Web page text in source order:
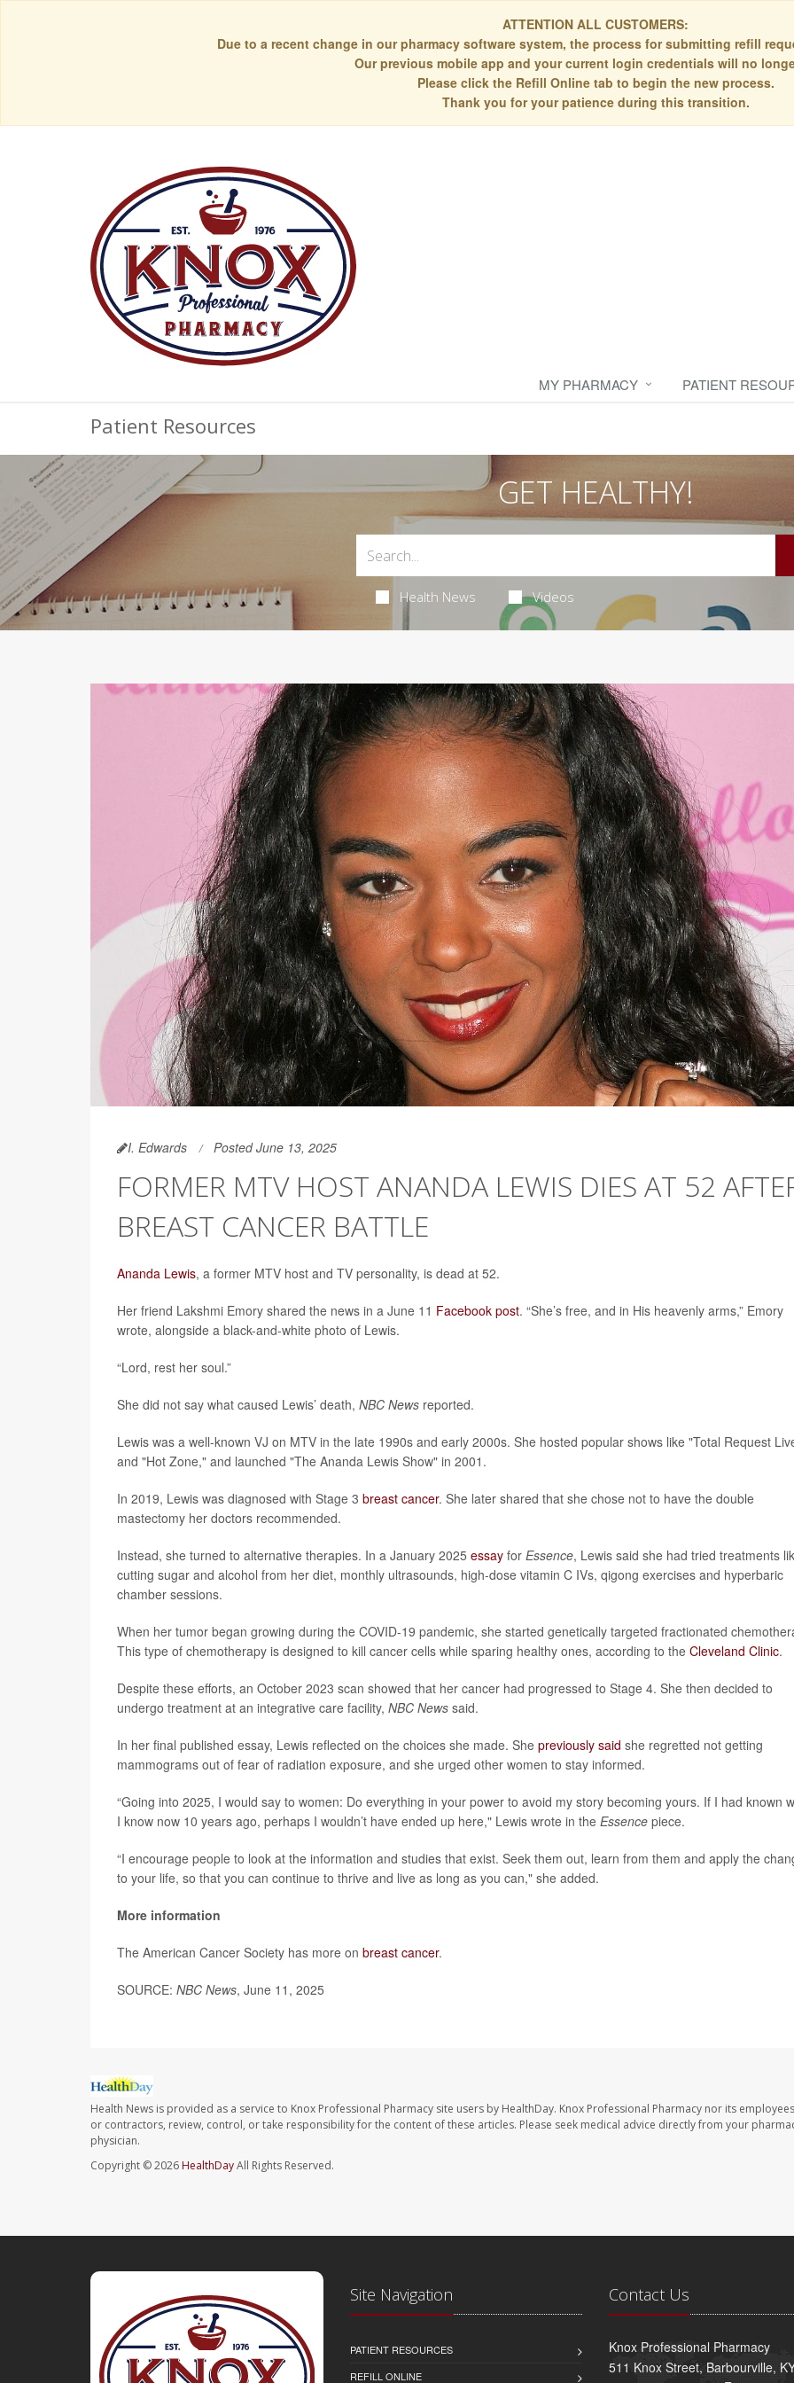
ATTENTION ALL CUSTOMERS:
Due to a recent change in our pharmacy software system, the process for submitting refill
Our previous mobile app and your current login credentials will no
Please click the Refill Online tab to begin the new process.
Thank you for your patience during this transition.
MY PHARMACY PATIENT
Patient Resources
GET HEALTHY!
Health News Videos
I. Edwards Posted June 13, 2025
FORMER MTV HOST ANANDA LEWIS DIES AT 52
BREAST CANCER BATTLE
Ananda Lewis, a former MTV host and TV personality, is dead at 52.
Her friend Lakshmi Emory shared the news in a June 11 Facebook post. “She’s free, and in His heavenly arms,” Emory
wrote, alongside a black-and-white photo of Lewis.
“Lord, rest her soul.”
She did not say what caused Lewis’ death, NBC News reported.
Lewis was a well-known VJ on MTV in the late 1990s and early 2000s. She hosted popular shows like "Total Request
and "Hot Zone," and launched "The Ananda Lewis Show" in 2001.
In 2019, Lewis was diagnosed with Stage 3 breast cancer. She later shared that she chose not to have the double
mastectomy her doctors recommended.
Instead, she turned to alternative therapies. In a January 2025 essay for Essence, Lewis said she had tried treatments
cutting sugar and alcohol from her diet, monthly ultrasounds, high-dose vitamin C IVs, qigong exercises and hyperbaric
chamber sessions.
When her tumor began growing during the COVID-19 pandemic, she started genetically targeted fractionated
This type of chemotherapy is designed to kill cancer cells while sparing healthy ones, according to the Cleveland Clinic.
Despite these efforts, an October 2023 scan showed that her cancer had progressed to Stage 4. She then decided to
undergo treatment at an integrative care facility, NBC News said.
In her final published essay, Lewis reflected on the choices she made. She previously said she regretted not getting
mammograms out of fear of radiation exposure, and she urged other women to stay informed.
“Going into 2025, I would say to women: Do everything in your power to avoid my story becoming yours. If I had known
I know now 10 years ago, perhaps I wouldn’t have ended up here," Lewis wrote in the Essence piece.
“I encourage people to look at the information and studies that exist. Seek them out, learn from them and apply the
to your life, so that you can continue to thrive and live as long as you can," she added.
More information
The American Cancer Society has more on breast cancer.
SOURCE: NBC News, June 11, 2025
Health News is provided as a service to Knox Professional Pharmacy site users by HealthDay. Knox Professional Pharmacy nor its
or contractors, review, control, or take responsibility for the content of these articles. Please seek medical advice directly from your
physician.
Copyright © 2026HealthDayAll Rights Reserved.
Site Navigation
PATIENT RESOURCES
REFILL ONLINE
Contact Us
Knox Professional Pharmacy
511 Knox Street, Barbourville,